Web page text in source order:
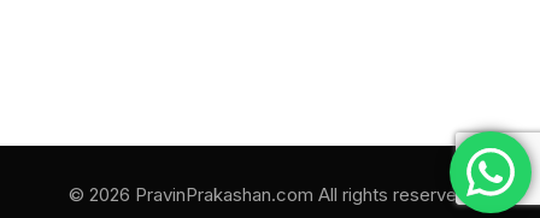
© 2026 PravinPrakashan.com All rights reserved.